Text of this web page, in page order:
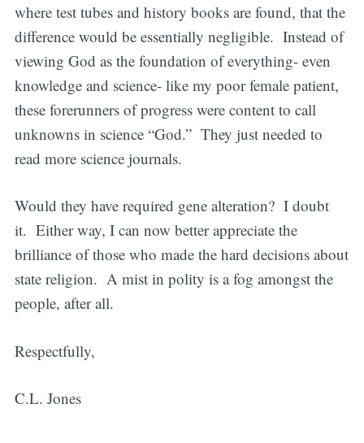
where test tubes and history books are found, that the
difference would be essentially negligible. Instead of
viewing God as the foundation of everything- even
knowledge and science- like my poor female patient,
these forerunners of progress were content to call
unknowns in science “God.” They just needed to
read more science journals.
Would they have required gene alteration? I doubt
it. Either way, I can now better appreciate the
brilliance of those who made the hard decisions about
state religion. A mist in polity is a fog amongst the
people, after all.
Respectfully,
C.L. Jones